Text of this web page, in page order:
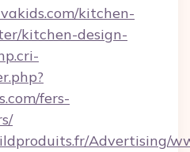
kitchen-
kitchen-design-
fers-
Advertising/